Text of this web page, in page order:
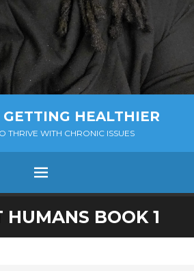
GETTING HEALTHIER
THRIVE WITH CHRONIC ISSUES
Menu
HUMANS BOOK 1